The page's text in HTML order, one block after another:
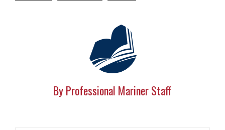
By Professional Mariner Staff